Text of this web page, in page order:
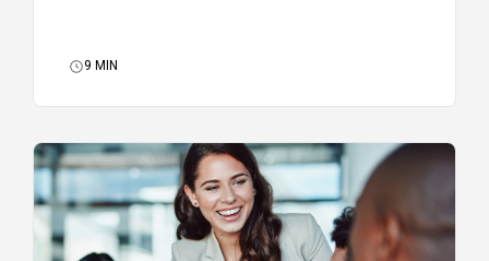
9 MIN